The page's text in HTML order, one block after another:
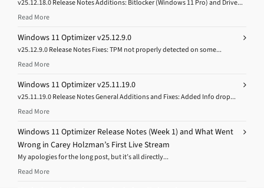
v25.12.18.0 Release Notes Additions: Bitlocker (Windows 11 Pro) and Drive...
Read More
Windows 11 Optimizer v25.12.9.0
v25.12.9.0 Release Notes Fixes: TPM not properly detected on some...
Read More
Windows 11 Optimizer v25.11.19.0
v25.11.19.0 Release Notes General Additions and Fixes: Added Info drop...
Read More
Windows 11 Optimizer Release Notes (Week 1) and What Went
Wrong in Carey Holzman’s First Live Stream
My apologies for the long post, but it’s all directly...
Read More